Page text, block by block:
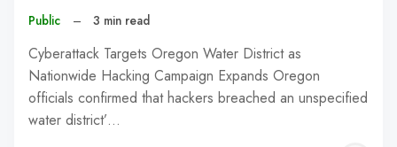
Public – 3 min read
Cyberattack Targets Oregon Water District as
Nationwide Hacking Campaign Expands Oregon
officials confirmed that hackers breached an unspecified
water district’…